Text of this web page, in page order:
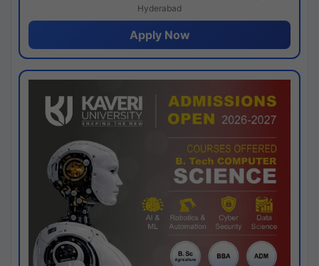
Hyderabad
Apply Now